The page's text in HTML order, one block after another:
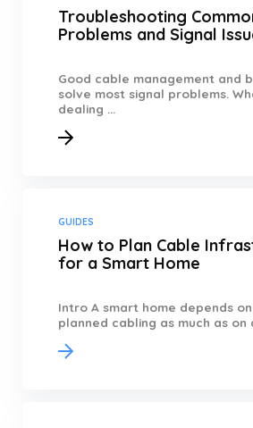
Troubleshooting
Problems and Signal
Good cable management and
solve most signal problems.
dealing ...
GUIDES
How to Plan Cable
for a Smart Home
Intro A smart home depends
planned cabling as much as on